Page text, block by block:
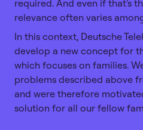
required. And even if that's
relevance often varies
In this context, Deutsche
develop a new concept for
which focuses on families.
problems described above
and were therefore
solution for all our fellow